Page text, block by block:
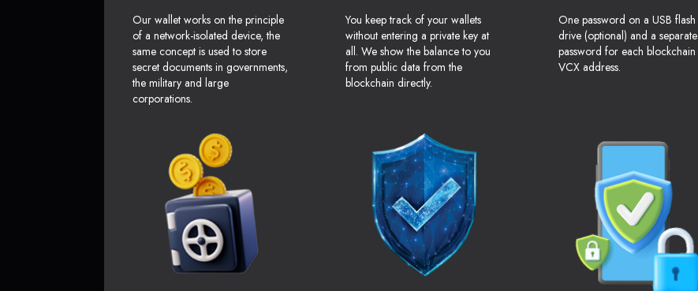
Our wallet works on the principle
of a network-isolated device, the
same concept is used to store
secret documents in governments,
the military and large
corporations.
You keep track of your wallets
without entering a private key at
all. We show the balance to you
from public data from the
blockchain directly.
One password on a USB flash
drive (optional) and a separate
password for each blockchain
VCX address.